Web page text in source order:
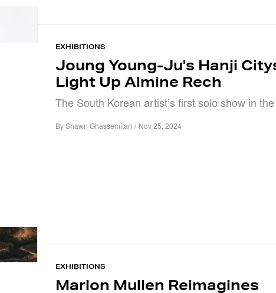
EXHIBITIONS
Joung Young-Ju's Hanji
Light Up Almine Rech
The South Korean artist’s first solo show in
ByShawn Ghassemitari / Nov 25, 2024
EXHIBITIONS
Marlon Mullen Reimagines